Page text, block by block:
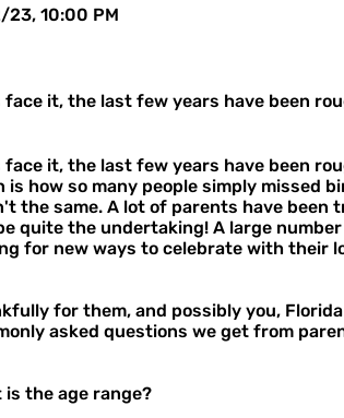
10:00 PM
face it, the last few years have been
face it, the last few years have been
is how so many people simply missed
the same. A lot of parents have
quite the undertaking! A large
for new ways to celebrate with their
for them, and possibly you,
asked questions we get from
is the age range?